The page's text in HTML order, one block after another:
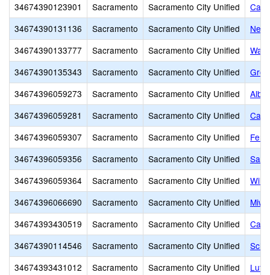
34674390123901
Sacramento Sacramento City Unified
34674390131136
Sacramento Sacramento City Unified
New
34674390133777
Sacramento Sacramento City Unified
34674390135343
Sacramento Sacramento City Unified
34674396059273
Sacramento Sacramento City Unified
34674396059281
Sacramento Sacramento City Unified
34674396059307
Sacramento Sacramento City Unified
34674396059356
Sacramento Sacramento City Unified
Sam
34674396059364
Sacramento Sacramento City Unified
Will
34674396066690
Sacramento Sacramento City Unified
34674393430519
Sacramento Sacramento City Unified
34674390114546
Sacramento Sacramento City Unified
34674393431012
Sacramento Sacramento City Unified